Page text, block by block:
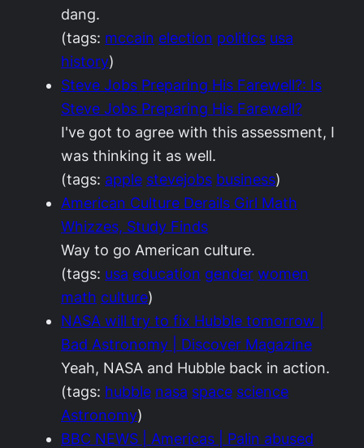
dang.
(tags: mccain election politics usa
history)
Steve Jobs Preparing His Farewell?: Is
Steve Jobs Preparing His Farewell?
I've got to agree with this assessment, I
was thinking it as well.
(tags: apple stevejobs business)
American Culture Derails Girl Math
Whizzes, Study Finds
Way to go American culture.
(tags: usa education gender women
math culture)
NASA will try to fix Hubble tomorrow |
Bad Astronomy | Discover Magazine
Yeah, NASA and Hubble back in action.
(tags: hubble nasa space science
Astronomy)
BBC NEWS | Americas | Palin abused